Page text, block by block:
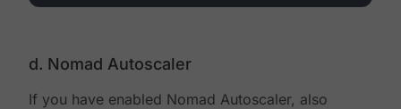
d. Nomad Autoscaler
If you have enabled Nomad Autoscaler, also